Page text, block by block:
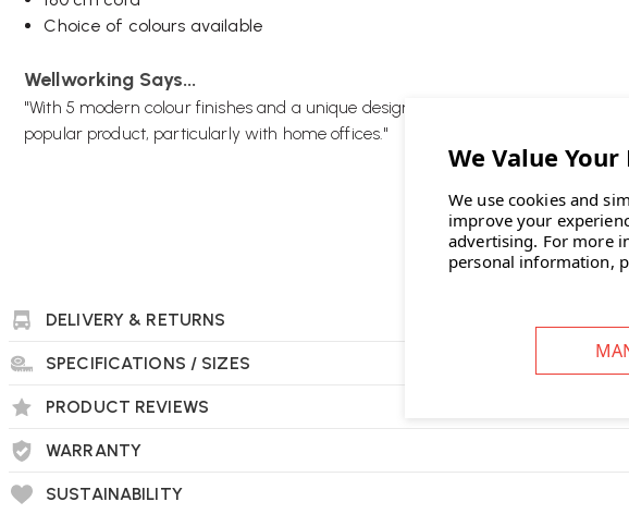
Choice of colours available
Wellworking Says...
"With 5 modern colour finishes and a unique design the Muuto Leaf Table light
popular product, particularly with home offices."
your preference.
Yes, the lamp head can rotate a total of 100 degrees, with a 50-degree range of
side, enabling you to direct light as needed.
DELIVERY & RETURNS
SPECIFICATIONS / SIZES
PRODUCT REVIEWS
WARRANTY
SUSTAINABILITY
We use cookies and
improve your
advertising. For more
personal information,